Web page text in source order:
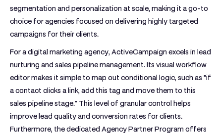
segmentation and personalization at scale, making it a go-to
choice for agencies focused on delivering highly targeted
campaigns for their clients.
For a digital marketing agency, ActiveCampaign excels in lead
nurturing and sales pipeline management. Its visual workflow
editor makes it simple to map out conditional logic, such as "if
a contact clicks a link, add this tag and move them to this
sales pipeline stage." This level of granular control helps
improve lead quality and conversion rates for clients.
Furthermore, the dedicated Agency Partner Program offers